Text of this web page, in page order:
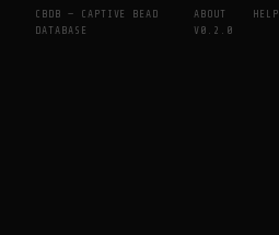
CBDB — CAPTIVE BEAD
DATABASE
ABOUT HELP
V0.2.0